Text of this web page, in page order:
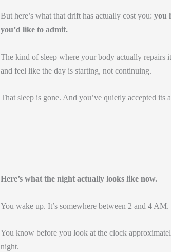
But here’s what that drift has actually cost you: you
you’d like to admit.
The kind of sleep where your body actually repairs
and feel like the day is starting, not continuing.
That sleep is gone. And you’ve quietly accepted its
Here’s what the night actually looks like now.
You wake up. It’s somewhere between 2 and 4 AM.
You know before you look at the clock
night.